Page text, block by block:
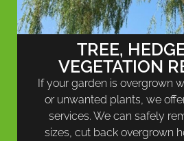
TREE,
VEGETATION
If your garden is overgrown
or unwanted plants, we
services. We can safely
sizes, cut back overgrown